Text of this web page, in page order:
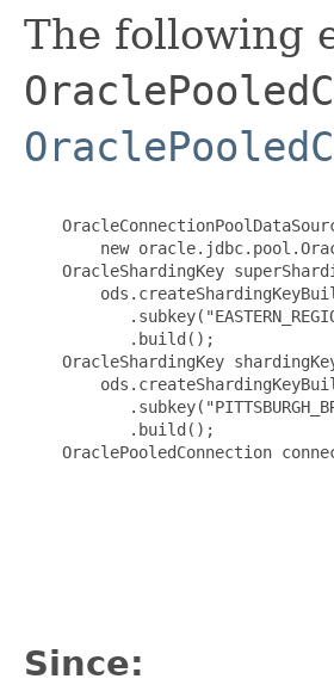
The following
new
OracleShardingKey
           .build();
OracleShardingKey
           .build();
OraclePooledConnection
Since: